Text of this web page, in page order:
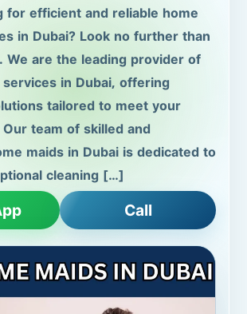
for efficient and reliable home
in Dubai? Look no further than
We are the leading provider of
in Dubai, offering
tailored to meet your
team of skilled and
maids in Dubai is dedicated to
cleaning […]
Call